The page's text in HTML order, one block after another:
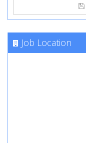
Job Location